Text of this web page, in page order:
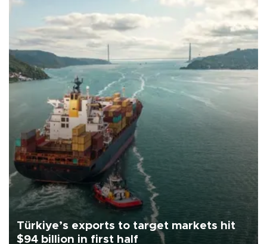
Türkiye’s exports to target markets hit
$94 billion in first half